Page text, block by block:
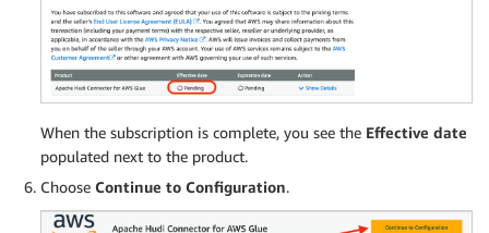
When the subscription is complete, you see the Effective date
populated next to the product.
Choose Continue to Configuration.